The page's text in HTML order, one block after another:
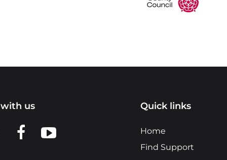
us
LinkedIn
us on X
View us on Facebook
View us on YouTube
Quick links
Home
Find Support